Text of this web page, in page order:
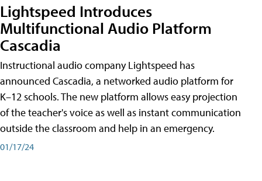
Lightspeed Introduces
Multifunctional Audio Platform
Cascadia
Instructional audio company Lightspeed has
announced Cascadia, a networked audio platform for
K–12 schools. The new platform allows easy projection
of the teacher's voice as well as instant communication
outside the classroom and help in an emergency.
01/17/24